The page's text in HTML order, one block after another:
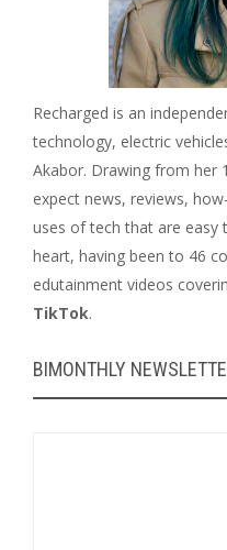
Recharged is an
technology, electric
Akabor. Drawing from her
expect news, reviews,
uses of tech that are easy
heart, having been to 46
edutainment videos
TikTok.
BIMONTHLY